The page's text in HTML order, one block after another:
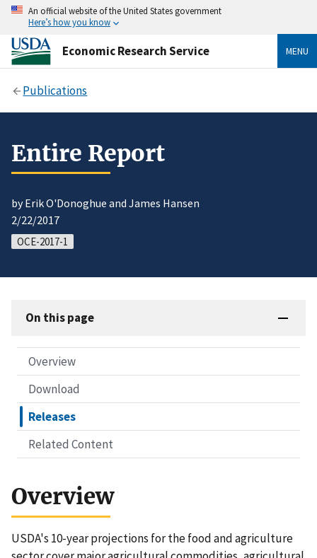
An official website of the United States government
Here’s how you know
Economic Research Service MENU
Publications
Entire Report
by Erik O'Donoghue and James Hansen
2/22/2017
OCE-2017-1
On this page
Overview
Download
Releases
Related Content
Overview
USDA's 10-year projections for the food and agriculture